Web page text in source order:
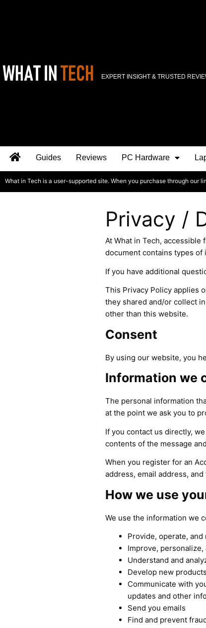
EXPERT INSIGHT & TRUSTED
Guides Reviews PC Hardware
What in Tech is a user-supported site. When you purchase through our
Privacy /
At What in Tech,
document contains types
If you have additional
This Privacy Policy applies
they shared and/or collect
other than this website.
Consent
By using our website, you
Information we
The personal information
at the point we ask you to
If you contact us directly,
contents of the message
When you register for an
address, email address,
How we use
We use the information we
Provide, operate,
Improve,
Understand and
Develop new
Communicate with
updates and other
Send you emails
Find and prevent